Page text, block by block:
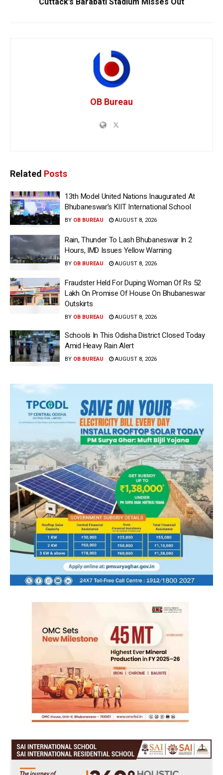
OB Bureau
Related Posts
13th Model United Nations Inaugurated At
Bhubaneswar’s KIIT International School
BY OB BUREAU AUGUST 8, 2026
Rain, Thunder To Lash Bhubaneswar In 2
Hours, IMD Issues Yellow Warning
BY OB BUREAU AUGUST 8, 2026
Fraudster Held For Duping Woman Of Rs 52
Lakh On Promise Of House On Bhubaneswar
Outskirts
BY OB BUREAU AUGUST 8, 2026
Schools In This Odisha District Closed Today
Amid Heavy Rain Alert
BY OB BUREAU AUGUST 8, 2026